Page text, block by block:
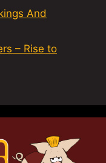
And
– Rise to